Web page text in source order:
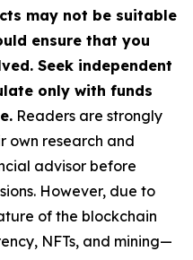
may not be suitable
ensure that you
Seek independent
only with funds
Readers are strongly
own research and
advisor before
However, due to
of the blockchain
NFTs, and mining—